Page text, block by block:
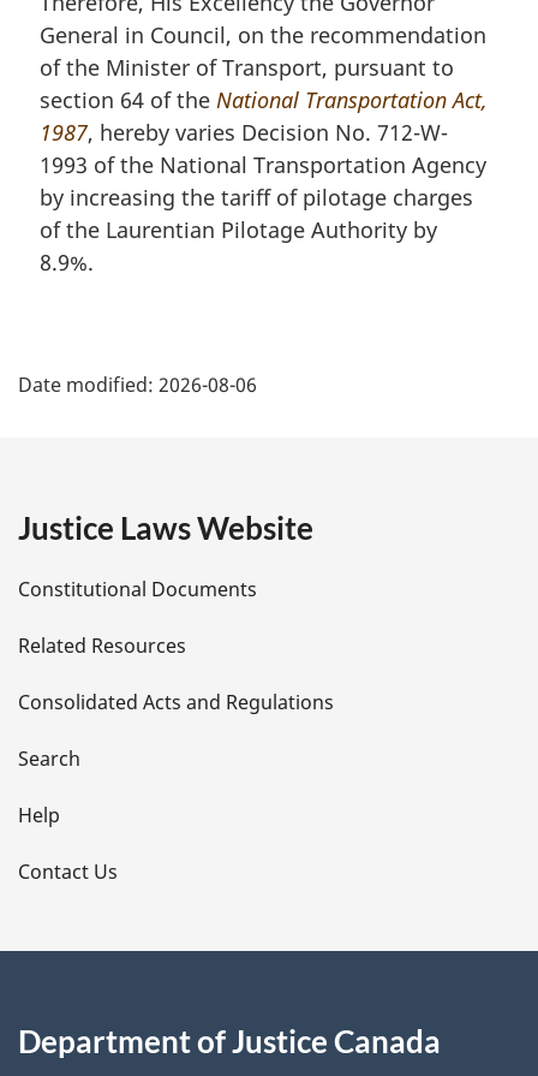
General in Council, on the recommendation
of the Minister of Transport, pursuant to
section 64 of the National Transportation Act,
1987, hereby varies Decision No. 712-W-
1993 of the National Transportation Agency
by increasing the tariff of pilotage charges
of the Laurentian Pilotage Authority by
8.9%.
a
e
t
a
i
l
s
Date modified: 2026-08-06
Justice Laws Website
Constitutional Documents
Related Resources
Consolidated Acts and Regulations
Search
Help
Contact Us
Department of Justice Canada